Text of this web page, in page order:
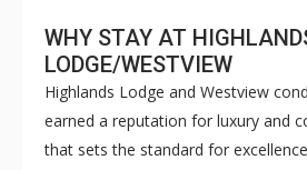
WHY STAY AT
LODGE/WESTVIEW
Highlands Lodge and Westview
earned a reputation for luxury and
that sets the standard for